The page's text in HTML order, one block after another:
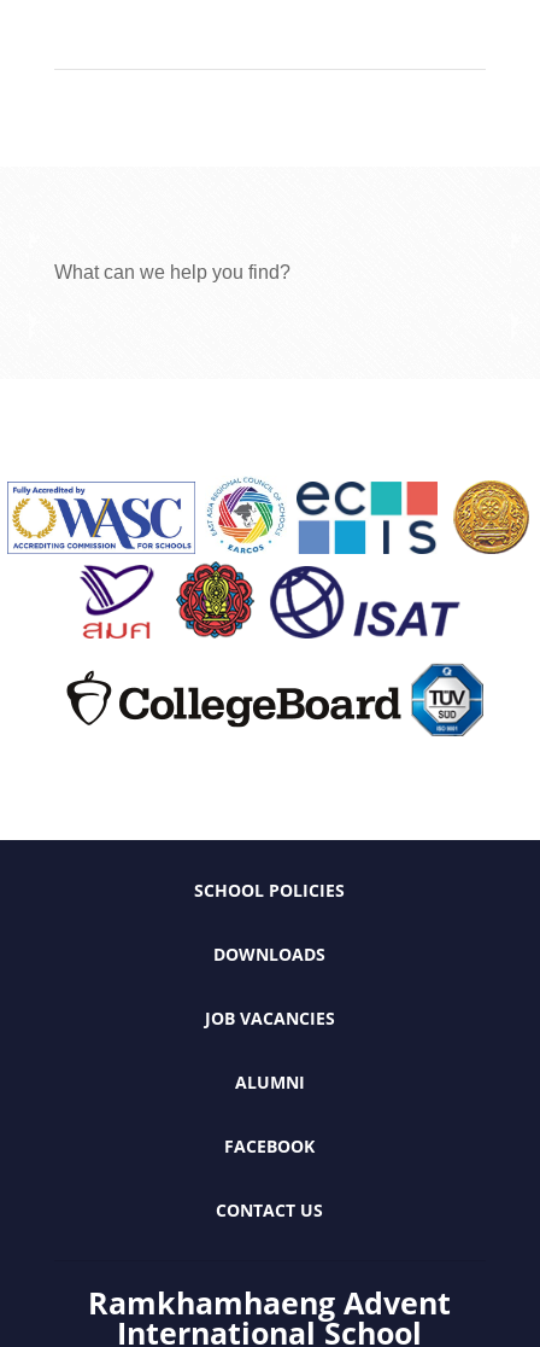
What can we help you find?
SCHOOL POLICIES
DOWNLOADS
JOB VACANCIES
ALUMNI
FACEBOOK
CONTACT US
Ramkhamhaeng Advent
International School